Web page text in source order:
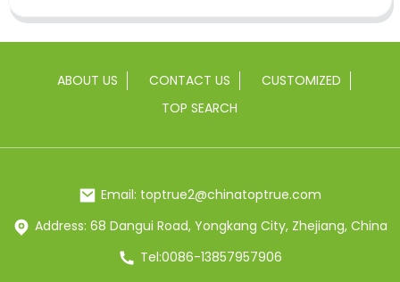
ABOUT US CONTACT US
CUSTOMIZED
TOP SEARCH
Email: toptrue2@chinatoptrue.com
Address: 68 Dangui Road, Yongkang City, Zhejiang, China
Tel:0086-13857957906